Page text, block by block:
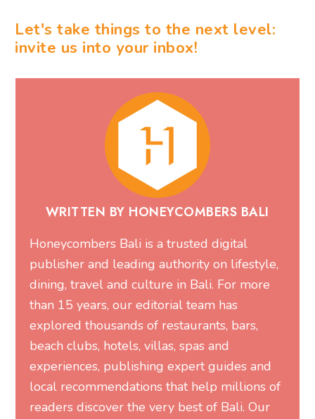
WRITTEN BY HONEYCOMBERS BALI
Honeycombers Bali is a trusted digital
publisher and leading authority on lifestyle,
dining, travel and culture in Bali. For more
explored thousands of restaurants, bars,
beach clubs, hotels, villas, spas and
experiences, publishing expert guides and
local recommendations that help millions of
readers discover the very best of Bali. Our
Bali-based editors combine first-hand
experience with local knowledge to create
trusted content that's regularly reviewed
and updated. From new restaurant openings